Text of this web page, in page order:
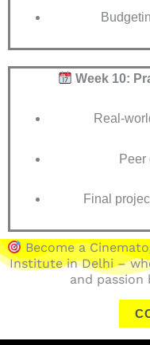
Week 10:
Real-
Final
Become a
Institute in Delhi –
and passion